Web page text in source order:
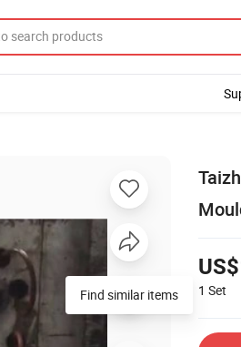
1 Set
Find similar items